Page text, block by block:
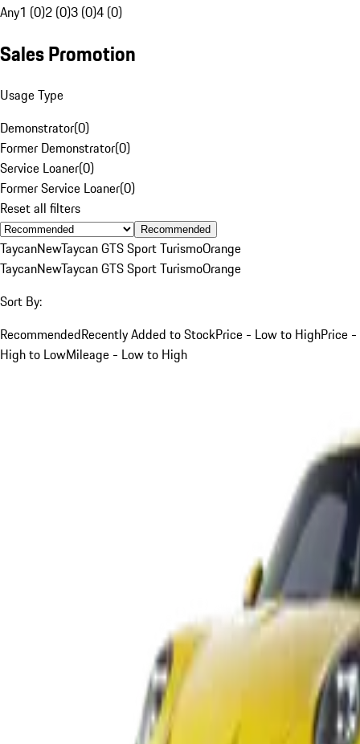
Any1 (0)2 (0)3 (0)4 (0)
Sales Promotion
Usage Type
Demonstrator(0)
Former Demonstrator(0)
Service Loaner(0)
Former Service Loaner(0)
Reset all filters
Recommended
TaycanNewTaycan GTS Sport TurismoOrange
TaycanNewTaycan GTS Sport TurismoOrange
Sort By:
RecommendedRecently Added to StockPrice - Low to HighPrice -
High to LowMileage - Low to High